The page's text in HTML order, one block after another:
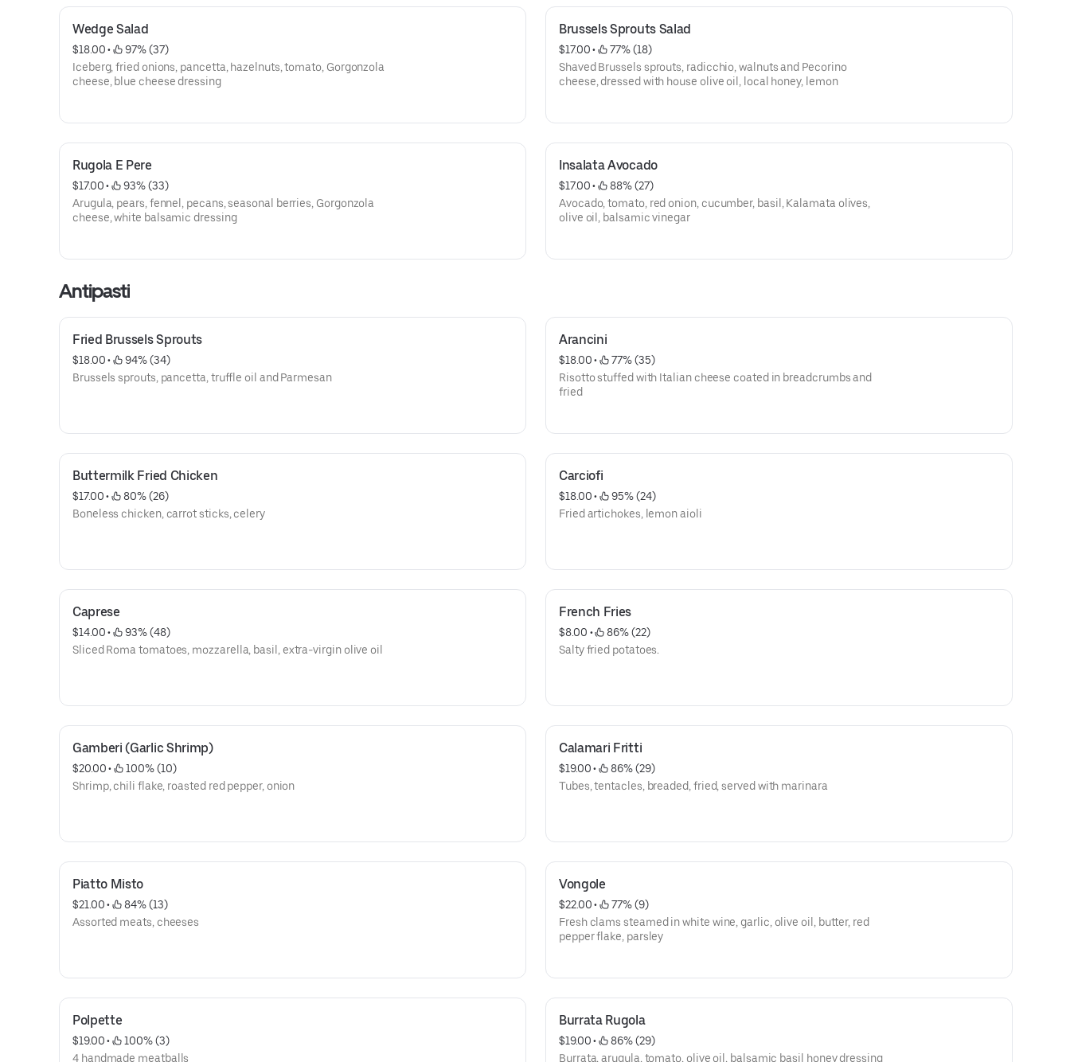
Wedge Salad
$18.00 •
97% (37)
Iceberg, fried onions, pancetta, hazelnuts, tomato, Gorgonzola
cheese, blue cheese dressing
Brussels Sprouts Salad
$17.00 •
77% (18)
Shaved Brussels sprouts, radicchio, walnuts and Pecorino
cheese, dressed with house olive oil, local honey, lemon
Rugola E Pere
$17.00 •
93% (33)
Arugula, pears, fennel, pecans, seasonal berries, Gorgonzola
cheese, white balsamic dressing
Insalata Avocado
$17.00 •
88% (27)
Avocado, tomato, red onion, cucumber, basil, Kalamata olives,
olive oil, balsamic vinegar
Antipasti
Fried Brussels Sprouts
$18.00 •
94% (34)
Brussels sprouts, pancetta, truffle oil and Parmesan
Arancini
$18.00 •
77% (35)
Risotto stuffed with Italian cheese coated in breadcrumbs and
fried
Buttermilk Fried Chicken
$17.00 •
80% (26)
Boneless chicken, carrot sticks, celery
Carciofi
$18.00 •
95% (24)
Fried artichokes, lemon aioli
Caprese
$14.00 •
93% (48)
Sliced Roma tomatoes, mozzarella, basil, extra-virgin olive oil
French Fries
$8.00 •
86% (22)
Salty fried potatoes.
Gamberi (Garlic Shrimp)
$20.00 •
100% (10)
Shrimp, chili flake, roasted red pepper, onion
Calamari Fritti
$19.00 •
86% (29)
Tubes, tentacles, breaded, fried, served with marinara
Piatto Misto
$21.00 •
84% (13)
Assorted meats, cheeses
Vongole
$22.00 •
77% (9)
Fresh clams steamed in white wine, garlic, olive oil, butter, red
pepper flake, parsley
Polpette
$19.00 •
100% (3)
4 handmade meatballs
Burrata Rugola
$19.00 •
86% (29)
Burrata, arugula, tomato, olive oil, balsamic basil honey dressing